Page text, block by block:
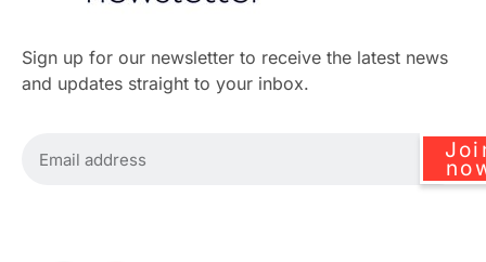
Sign up for our newsletter to receive the latest news
and updates straight to your inbox.